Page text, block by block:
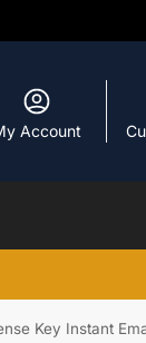
Account
Key Instant